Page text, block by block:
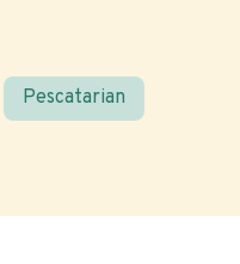
Pescatarian